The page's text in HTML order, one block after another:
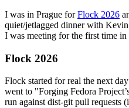
I was in Prague forFlock 2026
quiet/jetlagged dinner with
I was meeting for the first time
Flock 2026
Flock started for real the next
went to "Forging Fedora
run against dist-git pull requests